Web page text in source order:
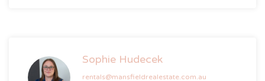
Sophie Hudecek
rentals@mansfieldrealestate.com.au